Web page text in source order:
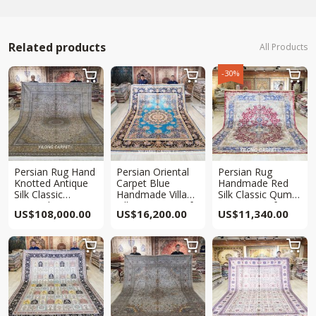
Related products All Products
Persian Rug Hand
Knotted Antique
Silk Classic
Oriental Carpet
Collection 9x12ft
US$108,000.00

Persian Oriental
Carpet Blue
Handmade Villa
Silk Carpet 9x12ft
US$16,200.00
 -30%
Persian Rug
Handmade Red
Silk Classic Qum
Carpet 9x12ft
US$11,340.00

  